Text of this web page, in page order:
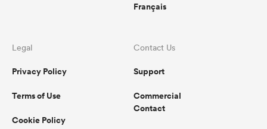
Français
Legal
Privacy Policy
Terms of Use
Cookie Policy
Contact Us
Support
Commercial
Contact